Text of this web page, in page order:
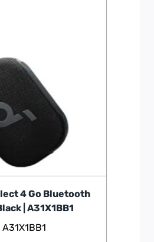
4 Go Bluetooth
| A31X1BB1
A31X1BB1